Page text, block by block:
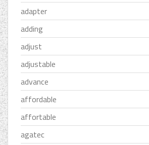
adapter
adding
adjust
adjustable
advance
affordable
affortable
agatec